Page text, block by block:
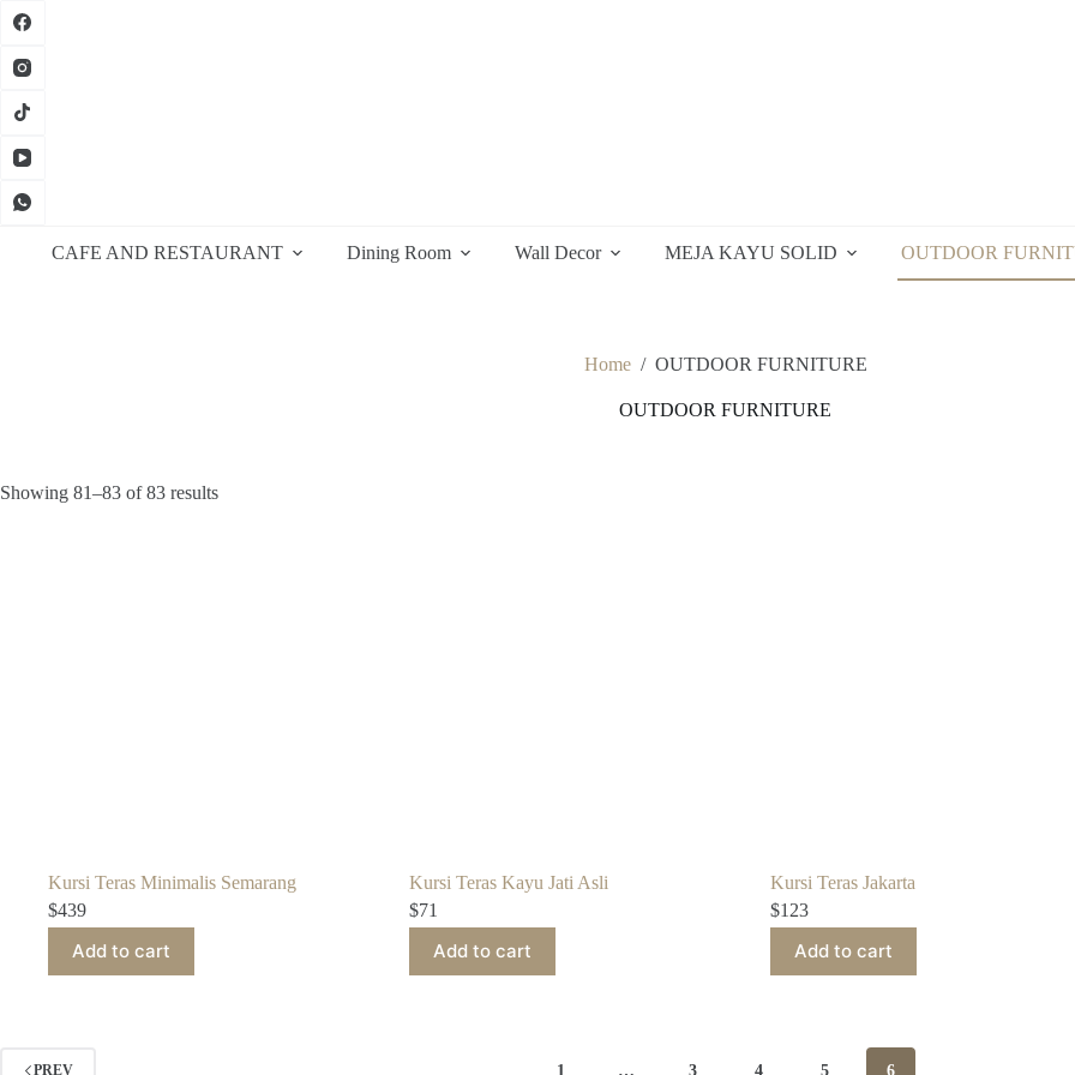
Skip
CAFE AND RESTAURANT Dining Room Wall Decor MEJA KAYU SOLID OUTDOOR
Home / OUTDOOR FURNITURE
OUTDOOR FURNITURE
Showing 81–83 of 83 resultsSorted
Kursi Teras Minimalis Semarang
$439
Add to cart
Kursi Teras Kayu Jati Asli
$71
Add to cart
Kursi Teras Jakarta
$123
Add to cart
PREV 1 … 3 4 5 6